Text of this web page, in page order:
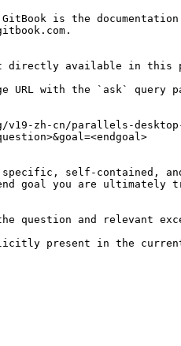
is the
available in this
URL with the `ask`
v19-zh-cn/parallels-
self-contained,
goal you are
question and relevant
present in the